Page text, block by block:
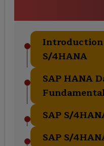
Introduction
S/4HANA
SAP HANA
SAP S/
SAP S/